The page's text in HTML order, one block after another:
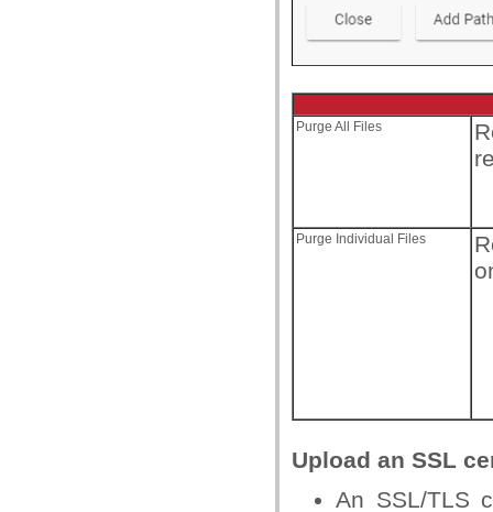
Purge All Files
Purge Individual Files
Upload an SSL
An SSL/TLS